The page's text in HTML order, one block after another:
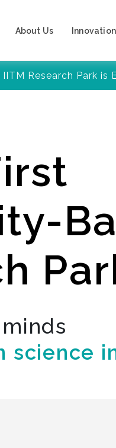
About Us
IITM Research Park is
science